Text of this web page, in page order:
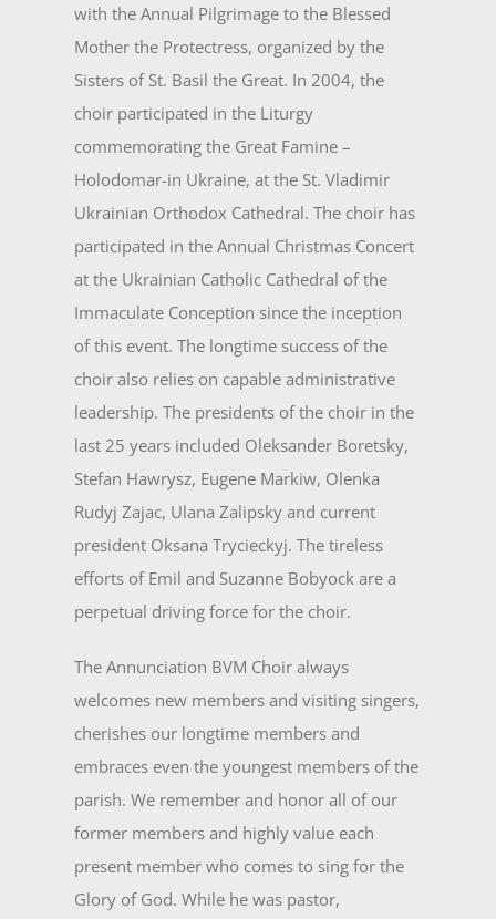
with the Annual Pilgrimage to the Blessed
Mother the Protectress, organized by the
Sisters of St. Basil the Great. In 2004, the
choir participated in the Liturgy
commemorat­ing the Great Famine –
Holodomar-in Ukraine, at the St. Vladimir
Ukrainian Orthodox Cathedral. The choir has
participated in the Annual Christmas Concert
at the Ukrainian Catholic Cathedral of the
Immaculate Conception since the inception
of this event. The longtime success of the
choir also relies on capable administrative
leadership. The presidents of the choir in the
last 25 years included Oleksander Boretsky,
Stefan Hawrysz, Eugene Markiw, Olenka
Rudyj Zajac, Ulana Zalipsky and current
president Oksana Trycieckyj. The tireless
efforts of Emil and Suzanne Bobyock are a
perpetual driving force for the choir.
The Annunciation BVM Choir always
welcomes new members and visiting singers,
cherishes our longtime members and
embraces even the youngest members of the
parish. We remember and honor all of our
former members and highly value each
present member who comes to sing for the
Glory of God. While he was pastor,